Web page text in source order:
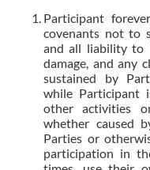
Participant
covenants not to
and all liability to
damage, and any
sustained by
while Participant
other activities
whether caused
Parties or
participation in